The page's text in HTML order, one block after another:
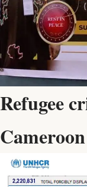
Refugee
Cameroon